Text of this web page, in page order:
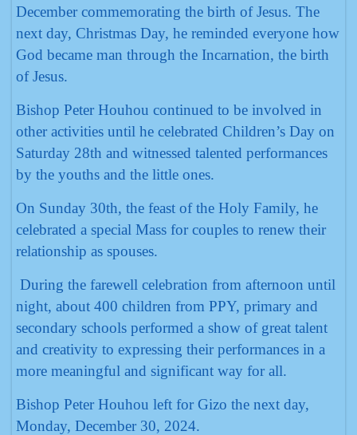
December commemorating the birth of Jesus. The
next day, Christmas Day, he reminded everyone how
God became man through the Incarnation, the birth
of Jesus.
Bishop Peter Houhou continued to be involved in
other activities until he celebrated Children’s Day on
Saturday 28th and witnessed talented performances
by the youths and the little ones.
On Sunday 30th, the feast of the Holy Family, he
celebrated a special Mass for couples to renew their
relationship as spouses.
During the farewell celebration from afternoon until
night, about 400 children from PPY, primary and
secondary schools performed a show of great talent
and creativity to expressing their performances in a
more meaningful and significant way for all.
Bishop Peter Houhou left for Gizo the next day,
Monday, December 30, 2024.